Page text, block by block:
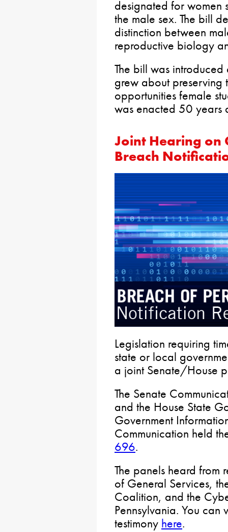
designated for women
the male sex. The bill
distinction between
reproductive biology
The bill was
grew about preserving
opportunities female
was enacted 50 years
Joint Hearing on
Breach
Legislation requiring
state or local
a joint Senate/House
The Senate
and the House State
Government
Communication held
696.
The panels heard from
of General Services,
Coalition, and the
Pennsylvania. You
testimony here.